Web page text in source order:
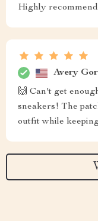
Highly
Avery
🙌 Can't get
sneakers! The
outfit while